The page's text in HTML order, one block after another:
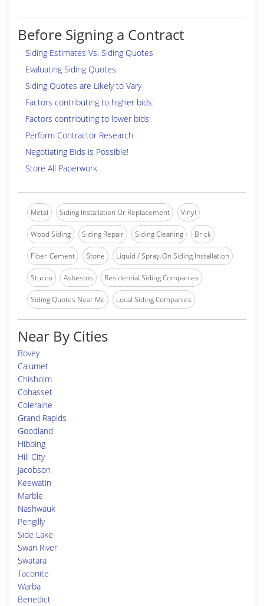
Before Signing a Contract
Siding Estimates Vs. Siding Quotes
Evaluating Siding Quotes
Siding Quotes are Likely to Vary
Factors contributing to higher bids:
Factors contributing to lower bids:
Perform Contractor Research
Negotiating Bids is Possible!
Store All Paperwork
Metal Siding Installation Or Replacement Vinyl
Wood Siding Siding Repair Siding Cleaning Brick
Fiber-Cement Stone Liquid / Spray-On Siding Installation
Stucco Asbestos Residential Siding Companies
Siding Quotes Near Me Local Siding Companies
Near By Cities
Bovey
Calumet
Chisholm
Cohasset
Coleraine
Grand Rapids
Goodland
Hibbing
Hill City
Jacobson
Keewatin
Marble
Nashwauk
Pengilly
Side Lake
Swan River
Swatara
Taconite
Warba
Benedict